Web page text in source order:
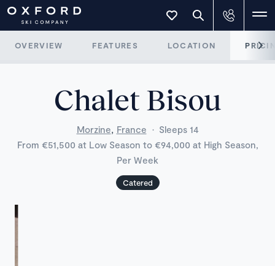
OVERVIEW FEATURES LOCATION
Chalet Bisou
Morzine, France · Sleeps 14
From €51,500 at Low Season to €94,000 at High Season,
Per Week
Catered